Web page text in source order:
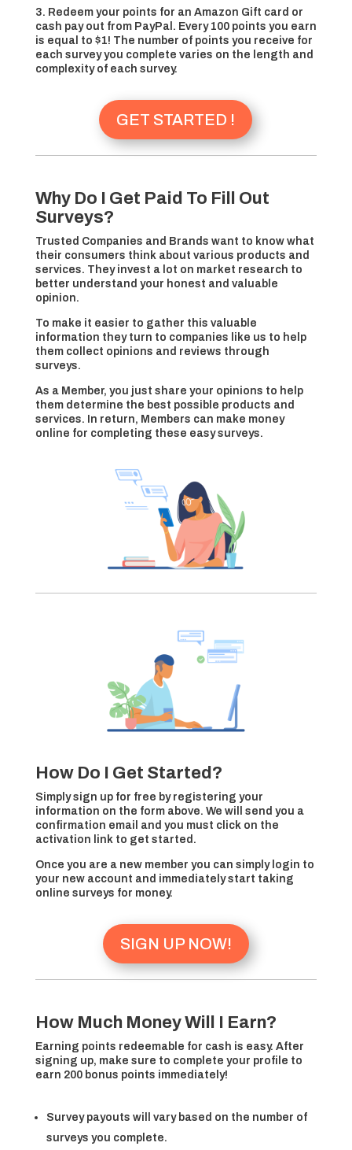
3. Redeem your points for an Amazon Gift card or
cash pay out from PayPal. Every 100 points you earn
is equal to $1! The number of points you receive for
each survey you complete varies on the length and
complexity of each survey.
GET STARTED !
Why Do I Get Paid To Fill Out
Surveys?
Trusted Companies and Brands want to know what
their consumers think about various products and
services. They invest a lot on market research to
better understand your honest and valuable
opinion.
To make it easier to gather this valuable
information they turn to companies like us to help
them collect opinions and reviews through
surveys.
As a Member, you just share your opinions to help
them determine the best possible products and
services. In return, Members can make money
online for completing these easy surveys.
How Do I Get Started?
Simply sign up for free by registering your
information on the form above. We will send you a
confirmation email and you must click on the
activation link to get started.
Once you are a new member you can simply login to
your new account and immediately start taking
online surveys for money.
SIGN UP NOW!
How Much Money Will I Earn?
Earning points redeemable for cash is easy. After
signing up, make sure to complete your profile to
earn 200 bonus points immediately!
Survey payouts will vary based on the number of
surveys you complete.